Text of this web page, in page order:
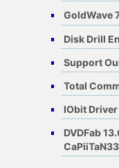
GoldWave
Disk Drill
Support
Total
IObit
DVDFab
CaPiiTaN33